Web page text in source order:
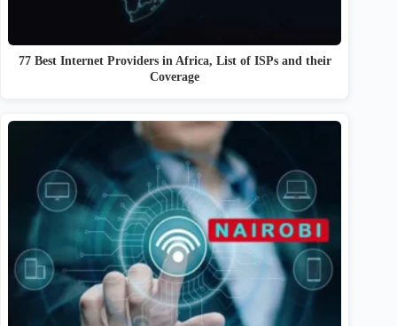
77 Best Internet Providers in Africa, List of ISPs and their
Coverage